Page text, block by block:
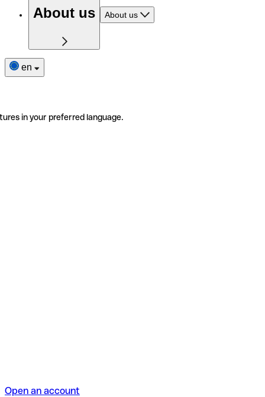
About us About us
en
in your preferred language.
Open an account